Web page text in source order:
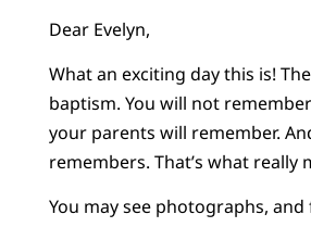
Dear Evelyn,
What an exciting day this is!
baptism. You will not
your parents will remember.
remembers. That’s what really
You may see photographs, and